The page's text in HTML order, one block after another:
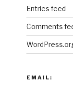
Entries feed
Comments
EMAIL: